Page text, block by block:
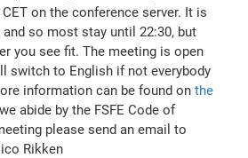
on the conference server. It is
so most stay until 22:30, but
you see fit. The meeting is open
switch to English if not everybody
information can be found onthe
abide by the FSFE Code of
please send an email to
Rikken